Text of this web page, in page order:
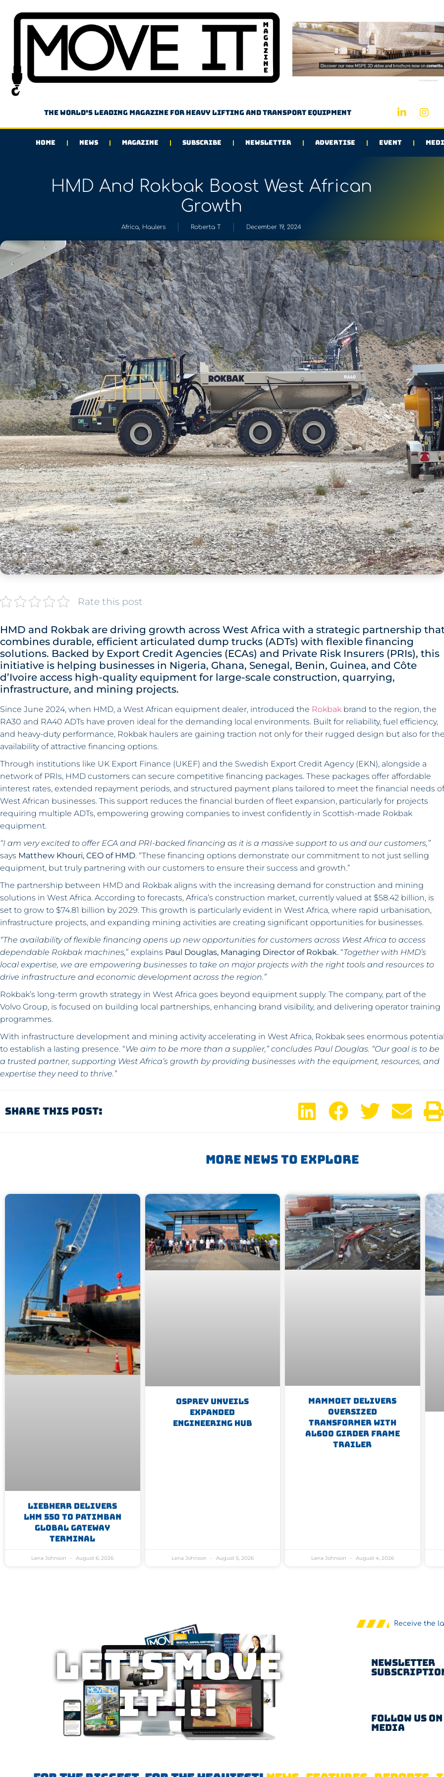
Advertisement
The world's leading magazine for heavy lifting and transport equipment
HOME NEWS MAGAZINE SUBSCRIBE NEWSLETTER ADVERTISE EVENT
HMD And Rokbak Boost West African
Growth
Africa, Haulers Roberta T December 19, 2024
Rate this post
HMD and Rokbak are driving growth across West Africa with a strategic partnership
combines durable, efficient articulated dump trucks (ADTs) with flexible financing
solutions. Backed by Export Credit Agencies (ECAs) and Private Risk Insurers (PRIs), this
initiative is helping businesses in Nigeria, Ghana, Senegal, Benin, Guinea, and Côte
d’Ivoire access high-quality equipment for large-scale construction, quarrying,
infrastructure, and mining projects.
Since June 2024, when HMD, a West African equipment dealer, introduced the Rokbak brand to the region, the
RA30 and RA40 ADTs have proven ideal for the demanding local environments. Built for reliability, fuel efficiency,
and heavy-duty performance, Rokbak haulers are gaining traction not only for their rugged design but also for
availability of attractive financing options.
Through institutions like UK Export Finance (UKEF) and the Swedish Export Credit Agency (EKN), alongside a
network of PRIs, HMD customers can secure competitive financing packages. These packages offer affordable
interest rates, extended repayment periods, and structured payment plans tailored to meet the financial needs of
West African businesses. This support reduces the financial burden of fleet expansion, particularly for projects
requiring multiple ADTs, empowering growing companies to invest confidently in Scottish-made Rokbak
equipment.
“I am very excited to offer ECA and PRI-backed financing as it is a massive support to us and our customers,”
says Matthew Khouri, CEO of HMD. “These financing options demonstrate our commitment to not just selling
equipment, but truly partnering with our customers to ensure their success and growth.”
The partnership between HMD and Rokbak aligns with the increasing demand for construction and mining
solutions in West Africa. According to forecasts, Africa’s construction market, currently valued at $58.42 billion, is
set to grow to $74.81 billion by 2029. This growth is particularly evident in West Africa, where rapid urbanisation,
infrastructure projects, and expanding mining activities are creating significant opportunities for businesses.
“The availability of flexible financing opens up new opportunities for customers across West Africa to access
dependable Rokbak machines,” explains Paul Douglas, Managing Director of Rokbak. “Together with HMD’s
local expertise, we are empowering businesses to take on major projects with the right tools and resources to
drive infrastructure and economic development across the region.”
Rokbak’s long-term growth strategy in West Africa goes beyond equipment supply. The company, part of the
Volvo Group, is focused on building local partnerships, enhancing brand visibility, and delivering operator training
programmes.
With infrastructure development and mining activity accelerating in West Africa, Rokbak sees enormous
to establish a lasting presence. “We aim to be more than a supplier,” concludes Paul Douglas. “Our goal is to be
a trusted partner, supporting West Africa’s growth by providing businesses with the equipment, resources, and
expertise they need to thrive.”
Share This Post:
More News To Explore
Liebherr Delivers
LHM 550 To Patimban
Global Gateway
Terminal
Lena Johnson August 6, 2026
Osprey Unveils
Expanded
Engineering Hub
Lena Johnson August 5, 2026
Mammoet Delivers
Oversized
Transformer With
AL600 Girder Frame
Trailer
Lena Johnson August 4, 2026
Let's MOVE
IT !!!
Receive the
Newsletter
Follow us
Media